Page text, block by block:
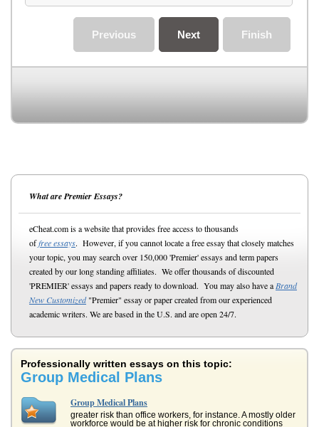
Finish
Next
Previous
What are Premier Essays?
eCheat.com is a website that provides free access to thousands
offree essays. However, if you cannot locate a free essay that closely matches
your topic, you may search over 150,000 'Premier' essays and term papers
created by our long standing affiliates. We offer thousands of discounted
'PREMIER' essays and papers ready to download. You may also have a Brand
New Customized"Premier" essay or paper created from our experienced
academic writers. We are based in the U.S. and are open 24/7.
Professionally written essays on this topic:
Group Medical Plans
Group Medical Plans
greater risk than office workers, for instance. A mostly older
workforce would be at higher risk for chronic conditions